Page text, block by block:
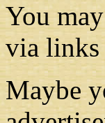
You
via
Maybe